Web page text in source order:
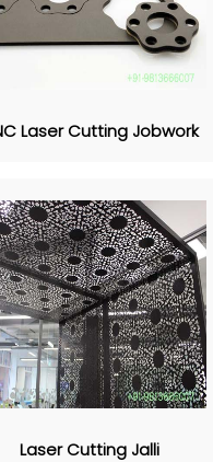
Laser Cutting Jobwork
Laser Cutting Jalli